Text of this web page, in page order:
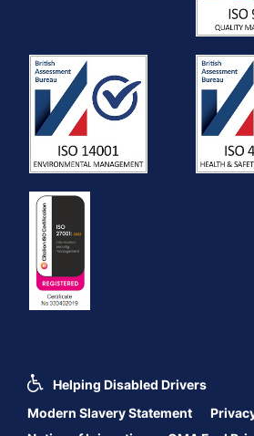
Helping Disabled Drivers
Modern Slavery Statement